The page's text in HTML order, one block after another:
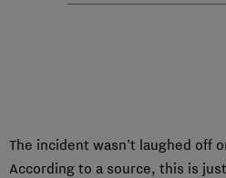
The incident wasn’t laughed off
According to a source, this is